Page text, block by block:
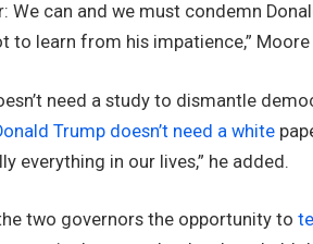
We can and we must condemn
to learn from his impatience,”
need a study to dismantle
Trump doesn’t need a white
everything in our lives,” he added.
two governors the opportunity to